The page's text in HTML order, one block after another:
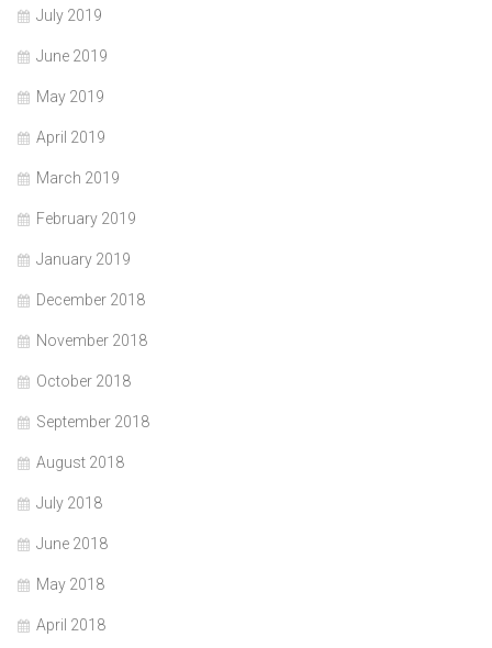
July 2019
June 2019
May 2019
April 2019
March 2019
February 2019
January 2019
December 2018
November 2018
October 2018
September 2018
August 2018
July 2018
June 2018
May 2018
April 2018